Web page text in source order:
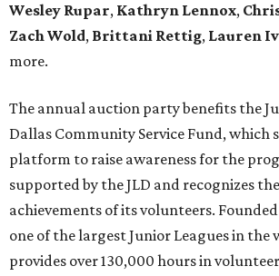
Wesley Rupar, Kathryn Lennox,
Zach Wold, Brittani Rettig, Lauren
more.
The annual auction party benefits the
Dallas Community Service Fund, which
platform to raise awareness for the
supported by the JLD and recognizes
achievements of its volunteers. Founded
one of the largest Junior Leagues in the
provides over 130,000 hours in volunteer